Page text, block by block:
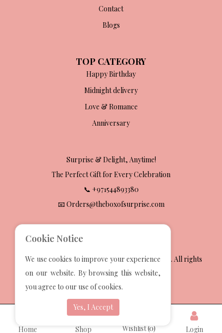
Contact
Blogs
TOP CATEGORY
Happy Birthday
Midnight delivery
Love & Romance
Anniversary
Surprise & Delight, Anytime!
The Perfect Gift for Every Celebration
📞 +971544893380
📧 Orders@theboxofsurprise.com
2025 The Box Of Surprise Gift Wrapping Services. All rights
reserved.
Home Shop Wishlist(0) Login
Cookie Notice
We use cookies to improve your experience
on our website. By browsing this website,
you agree to our use of cookies.
Yes, I Accept